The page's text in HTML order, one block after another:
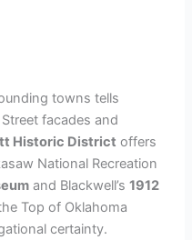
towns tells
facades and
Historic District offers
National Recreation
and Blackwell’s1912
Top of Oklahoma
certainty.